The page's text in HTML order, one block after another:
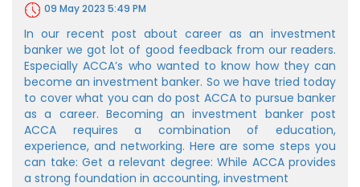
09 May 2023 5:49 PM
In our recent post about career as an investment
banker we got lot of good feedback from our readers.
Especially ACCA’s who wanted to know how they can
become an investment banker. So we have tried today
to cover what you can do post ACCA to pursue banker
as a career. Becoming an investment banker post
ACCA requires a combination of education,
experience, and networking. Here are some steps you
can take: Get a relevant degree: While ACCA provides
a strong foundation in accounting, investment